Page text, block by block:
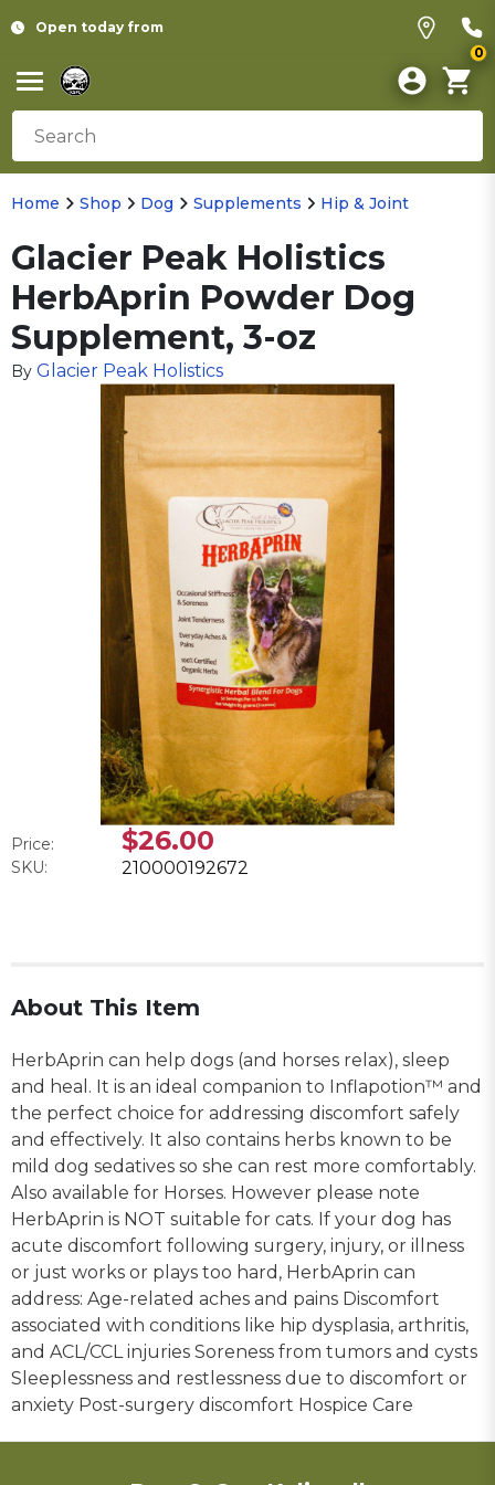
Open today from
0
Home Shop Dog Supplements Hip & Joint
Glacier Peak Holistics
HerbAprin Powder Dog
Supplement, 3-oz
By Glacier Peak Holistics
Price: $26.00
SKU: 210000192672
About This Item
HerbAprin can help dogs (and horses relax), sleep
and heal. It is an ideal companion to Inflapotion™ and
the perfect choice for addressing discomfort safely
and effectively. It also contains herbs known to be
mild dog sedatives so she can rest more comfortably.
Also available for Horses. However please note
HerbAprin is NOT suitable for cats. If your dog has
acute discomfort following surgery, injury, or illness
or just works or plays too hard, HerbAprin can
address: Age-related aches and pains Discomfort
associated with conditions like hip dysplasia, arthritis,
and ACL/CCL injuries Soreness from tumors and cysts
Sleeplessness and restlessness due to discomfort or
anxiety Post-surgery discomfort Hospice Care